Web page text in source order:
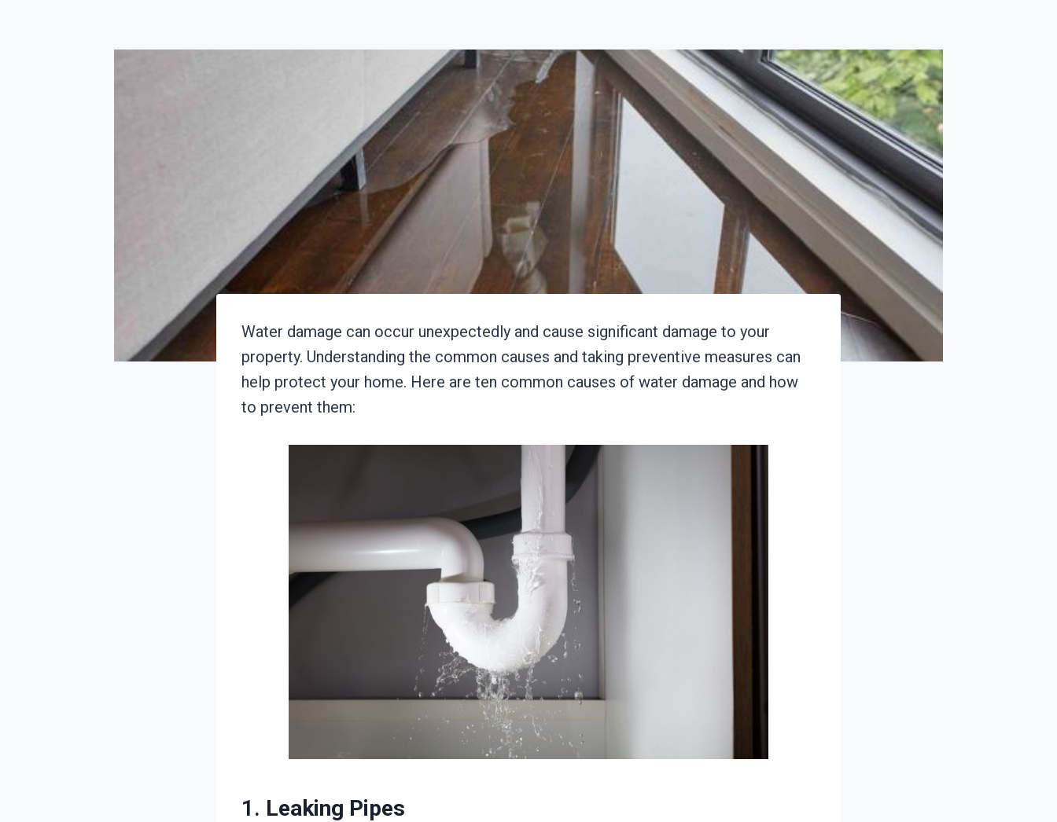
Water damage can occur unexpectedly and cause significant damage to your
property. Understanding the common causes and taking preventive measures can
help protect your home. Here are ten common causes of water damage and how
to prevent them:
1. Leaking Pipes